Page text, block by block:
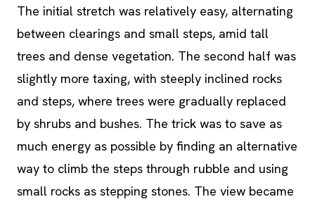
The initial stretch was relatively easy, alternating
between clearings and small steps, amid tall
trees and dense vegetation. The second half was
slightly more taxing, with steeply inclined rocks
and steps, where trees were gradually replaced
by shrubs and bushes. The trick was to save as
much energy as possible by finding an alternative
way to climb the steps through rubble and using
small rocks as stepping stones. The view became